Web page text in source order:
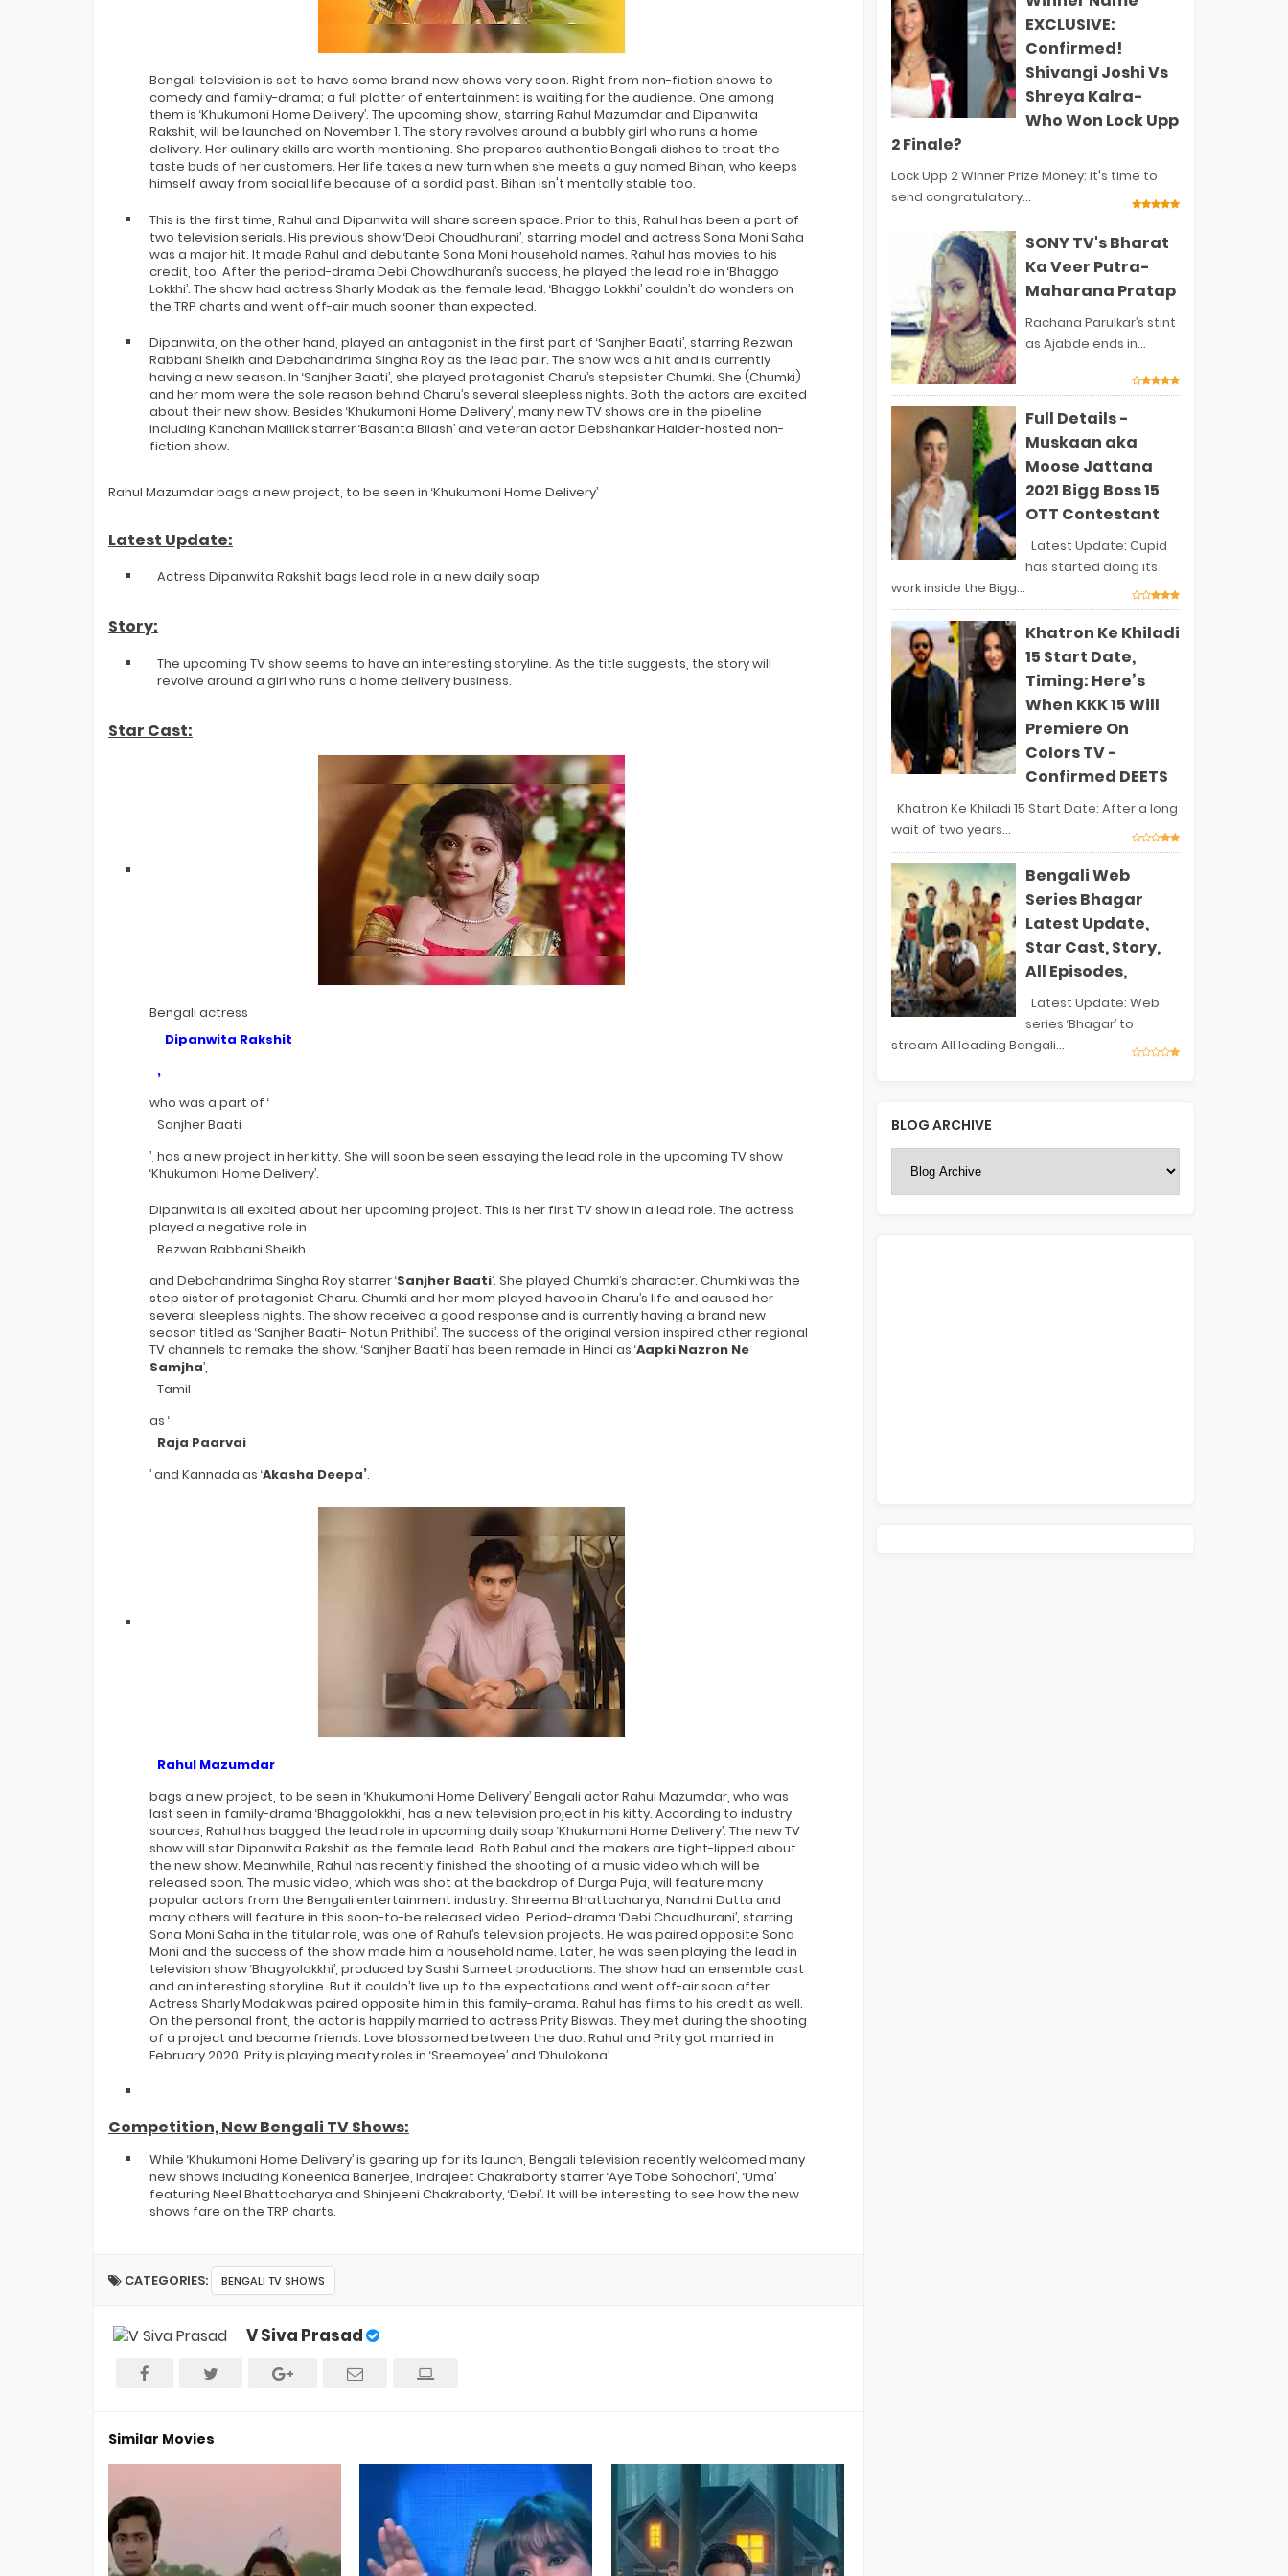
Winner Alliance Finale: Zaid Darbar
Bengali television is set to have some brand new shows very soon. Right from non-fiction shows to
comedy and family-drama; a full platter of entertainment is waiting for the audience. One among
them is ‘Khukumoni Home Delivery’. The upcoming show, starring Rahul Mazumdar and Dipanwita
Rakshit, will be launched on November 1. The story revolves around a bubbly girl who runs a home
delivery. Her culinary skills are worth mentioning. She prepares authentic Bengali dishes to treat the
taste buds of her customers. Her life takes a new turn when she meets a guy named Bihan, who keeps
himself away from social life because of a sordid past. Bihan isn't mentally stable too.
This is the first time, Rahul and Dipanwita will share screen space. Prior to this, Rahul has been a part of
two television serials. His previous show ‘Debi Choudhurani’, starring model and actress Sona Moni Saha
was a major hit. It made Rahul and debutante Sona Moni household names. Rahul has movies to his
credit, too. After the period-drama Debi Chowdhurani’s success, he played the lead role in ‘Bhaggo
Lokkhi’. The show had actress Sharly Modak as the female lead. ‘Bhaggo Lokkhi’ couldn’t do wonders on
the TRP charts and went off-air much sooner than expected.
Dipanwita, on the other hand, played an antagonist in the first part of ‘Sanjher Baati’, starring Rezwan
Rabbani Sheikh and Debchandrima Singha Roy as the lead pair. The show was a hit and is currently
having a new season. In ‘Sanjher Baati’, she played protagonist Charu’s stepsister Chumki. She (Chumki)
and her mom were the sole reason behind Charu’s several sleepless nights. Both the actors are excited
about their new show. Besides ‘Khukumoni Home Delivery’, many new TV shows are in the pipeline
including Kanchan Mallick starrer ‘Basanta Bilash’ and veteran actor Debshankar Halder-hosted non-
fiction show.
Rahul Mazumdar bags a new project, to be seen in ‘Khukumoni Home Delivery’
Latest Update:
Actress Dipanwita Rakshit bags lead role in a new daily soap
Story:
The upcoming TV show seems to have an interesting storyline. As the title suggests, the story will
revolve around a girl who runs a home delivery business.
Star Cast:
Bengali actress
Dipanwita Rakshit
,
who was a part of ‘
Sanjher Baati
’, has a new project in her kitty. She will soon be seen essaying the lead role in the upcoming TV show
‘Khukumoni Home Delivery’.
Dipanwita is all excited about her upcoming project. This is her first TV show in a lead role. The actress
played a negative role in
Rezwan Rabbani Sheikh
and Debchandrima Singha Roy starrer ‘Sanjher Baati’. She played Chumki’s character. Chumki was the
step sister of protagonist Charu. Chumki and her mom played havoc in Charu’s life and caused her
several sleepless nights. The show received a good response and is currently having a brand new
season titled as ‘Sanjher Baati- Notun Prithibi’. The success of the original version inspired other regional
TV channels to remake the show. ‘Sanjher Baati’ has been remade in Hindi as ‘Aapki Nazron Ne
Samjha’,
Tamil
as ‘
Raja Paarvai
’ and Kannada as ‘Akasha Deepa’.
Rahul Mazumdar
bags a new project, to be seen in ‘Khukumoni Home Delivery’ Bengali actor Rahul Mazumdar, who was
last seen in family-drama ‘Bhaggolokkhi’, has a new television project in his kitty. According to industry
sources, Rahul has bagged the lead role in upcoming daily soap ‘Khukumoni Home Delivery’. The new TV
show will star Dipanwita Rakshit as the female lead. Both Rahul and the makers are tight-lipped about
the new show. Meanwhile, Rahul has recently finished the shooting of a music video which will be
released soon. The music video, which was shot at the backdrop of Durga Puja, will feature many
popular actors from the Bengali entertainment industry. Shreema Bhattacharya, Nandini Dutta and
many others will feature in this soon-to-be released video. Period-drama ‘Debi Choudhurani’, starring
Sona Moni Saha in the titular role, was one of Rahul’s television projects. He was paired opposite Sona
Moni and the success of the show made him a household name. Later, he was seen playing the lead in
television show ‘Bhagyolokkhi’, produced by Sashi Sumeet productions. The show had an ensemble cast
and an interesting storyline. But it couldn’t live up to the expectations and went off-air soon after.
Actress Sharly Modak was paired opposite him in this family-drama. Rahul has films to his credit as well.
On the personal front, the actor is happily married to actress Prity Biswas. They met during the shooting
of a project and became friends. Love blossomed between the duo. Rahul and Prity got married in
February 2020. Prity is playing meaty roles in ‘Sreemoyee’ and ‘Dhulokona’.
Competition, New Bengali TV Shows:
While ‘Khukumoni Home Delivery’ is gearing up for its launch, Bengali television recently welcomed many
new shows including Koneenica Banerjee, Indrajeet Chakraborty starrer ‘Aye Tobe Sohochori’, ‘Uma’
featuring Neel Bhattacharya and Shinjeeni Chakraborty, ‘Debi’. It will be interesting to see how the new
shows fare on the TRP charts.
CATEGORIES: BENGALI TV SHOWS
V Siva Prasad
Similar Movies
EXCLUSIVE:
Confirmed!
Shivangi Joshi Vs
Shreya Kalra-
Who Won Lock Upp
2 Finale?
Lock Upp 2 Winner Prize Money: It's time to
send congratulatory...
SONY TV's Bharat
Ka Veer Putra-
Maharana Pratap
Rachana Parulkar’s stint
as Ajabde ends in...
Full Details -
Muskaan aka
Moose Jattana
2021 Bigg Boss 15
OTT Contestant
Latest Update: Cupid
has started doing its
work inside the Bigg...
Khatron Ke Khiladi
15 Start Date,
Timing: Here’s
When KKK 15 Will
Premiere On
Colors TV -
Confirmed DEETS
Khatron Ke Khiladi 15 Start Date: After a long
wait of two years...
Bengali Web
Series Bhagar
Latest Update,
Star Cast, Story,
All Episodes,
Latest Update: Web
series ‘Bhagar’ to
stream All leading Bengali...
BLOG ARCHIVE